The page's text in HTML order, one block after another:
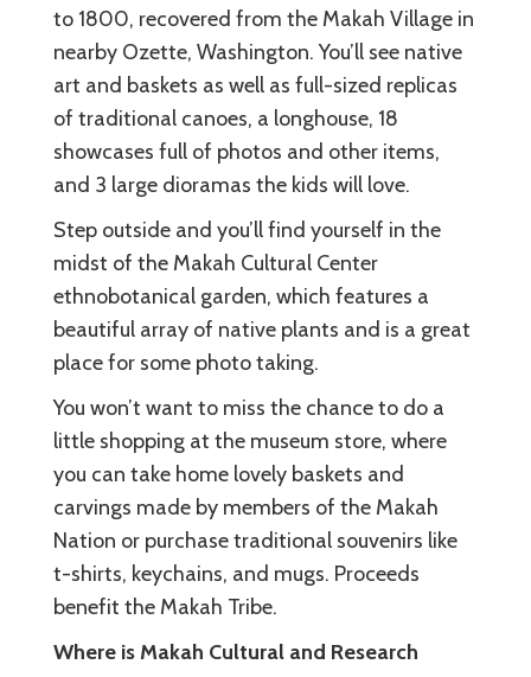
to 1800, recovered from the Makah Village in
nearby Ozette, Washington. You’ll see native
art and baskets as well as full-sized replicas
of traditional canoes, a longhouse, 18
showcases full of photos and other items,
and 3 large dioramas the kids will love.
Step outside and you’ll find yourself in the
midst of the Makah Cultural Center
ethnobotanical garden, which features a
beautiful array of native plants and is a great
place for some photo taking.
You won’t want to miss the chance to do a
little shopping at the museum store, where
you can take home lovely baskets and
carvings made by members of the Makah
Nation or purchase traditional souvenirs like
t-shirts, keychains, and mugs. Proceeds
benefit the Makah Tribe.
Where is Makah Cultural and Research